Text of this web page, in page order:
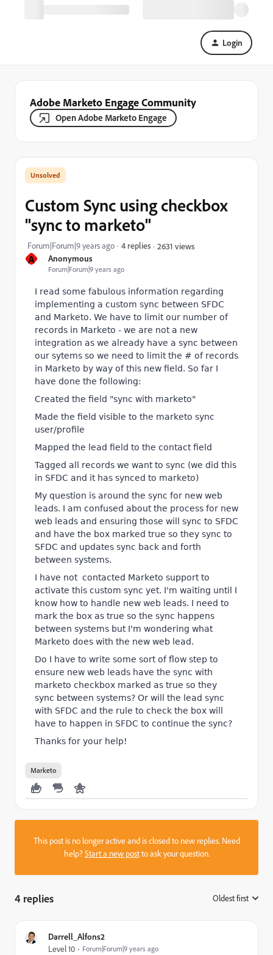
Login
Adobe Marketo Engage Community
Open Adobe Marketo Engage
A Anonymous
Forum|Forum|9 years ago
Custom Sync using checkbox
"sync to marketo"
Forum|Forum|9 years ago 4 replies 2631 views
I read some fabulous information regarding
implementing a custom sync between SFDC
and Marketo. We have to limit our number of
records in Marketo - we are not a new
integration as we already have a sync between
our sytems so we need to limit the # of records
in Marketo by way of this new field. So far I
have done the following:
Created the field "sync with marketo"
Made the field visible to the marketo sync
user/profile
Mapped the lead field to the contact field
Tagged all records we want to sync (we did this
in SFDC and it has synced to marketo)
My question is around the sync for new web
leads. I am confused about the process for new
web leads and ensuring those will sync to SFDC
and have the box marked true so they sync to
SFDC and updates sync back and forth
between systems.
I have not contacted Marketo support to
activate this custom sync yet. I'm waiting until I
know how to handle new web leads. I need to
mark the box as true so the sync happens
between systems but I'm wondering what
Marketo does with the new web lead.
Do I have to write some sort of flow step to
ensure new web leads have the sync with
marketo checkbox marked as true so they
sync between systems? Or will the lead sync
with SFDC and the rule to check the box will
have to happen in SFDC to continue the sync?
Thanks for your help!
Marketo
This post is no longer active and is closed to new replies. Need
help?Start a new postto ask your question.
4 replies Oldest first
Darrell_Alfons2
Level 10 Forum|Forum|9 years ago